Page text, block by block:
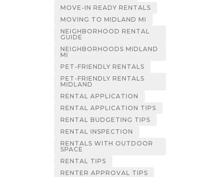
MOVE-IN READY RENTALS
MOVING TO MIDLAND MI
NEIGHBORHOOD RENTAL
GUIDE
NEIGHBORHOODS MIDLAND
MI
PET-FRIENDLY RENTALS
PET-FRIENDLY RENTALS
MIDLAND
RENTAL APPLICATION
RENTAL APPLICATION TIPS
RENTAL BUDGETING TIPS
RENTAL INSPECTION
RENTALS WITH OUTDOOR
SPACE
RENTAL TIPS
RENTER APPROVAL TIPS